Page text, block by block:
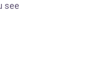
see